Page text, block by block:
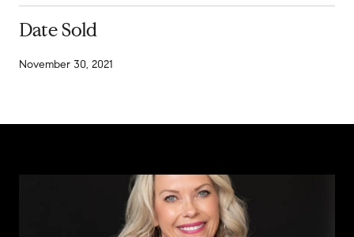
Date Sold
November 30, 2021